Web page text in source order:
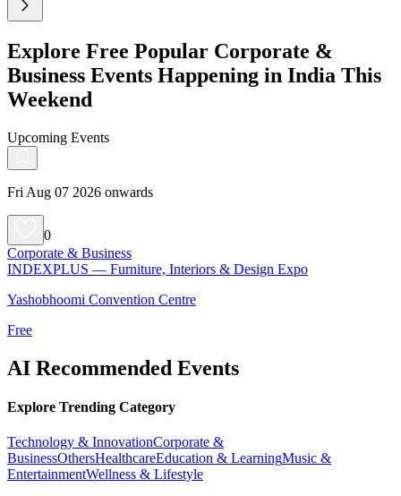
Explore Free Popular Corporate &
Business Events Happening in India This
Weekend
Upcoming Events
Fri Aug 07 2026 onwards
0
Corporate & Business
INDEXPLUS — Furniture, Interiors & Design Expo
Yashobhoomi Convention Centre
Free
AI Recommended Events
Explore Trending Category
Technology & InnovationCorporate &
BusinessOthersHealthcareEducation & LearningMusic &
EntertainmentWellness & Lifestyle